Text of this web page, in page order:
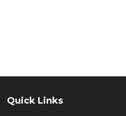
Quick Links